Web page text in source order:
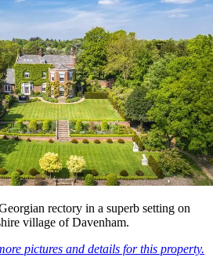
rectory in a superb setting on
village of Davenham.
pictures and details for this property.